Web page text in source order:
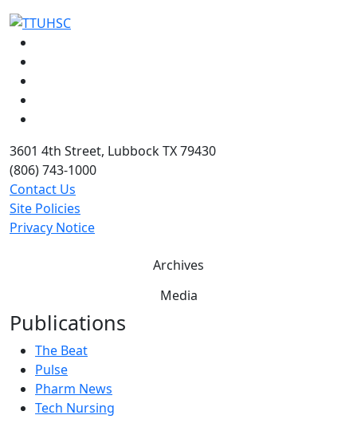
3601 4th Street, Lubbock TX 79430
(806) 743-1000
Contact Us
Site Policies
Privacy Notice
Archives
Media
Publications
The Beat
Pulse
Pharm News
Tech Nursing